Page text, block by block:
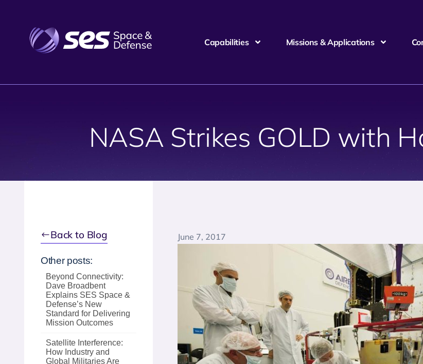
Capabilities Missions & Applications
NASA Strikes GOLD with
Back to Blog
Other posts:
Beyond Connectivity:
Dave Broadbent
Explains SES Space &
Defense’s New
Standard for Delivering
Mission Outcomes
Satellite Interference:
How Industry and
Global Militaries Are
June 7, 2017